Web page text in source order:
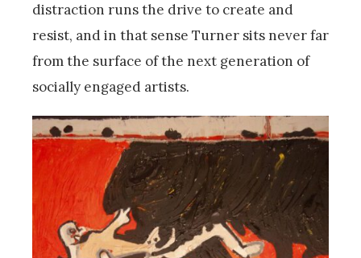
distraction runs the drive to create and
resist, and in that sense Turner sits never far
from the surface of the next generation of
socially engaged artists.